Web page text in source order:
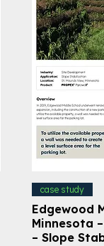
case study
Edgewood
Minnesota –
– Slope